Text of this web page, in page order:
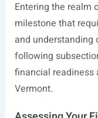
Entering the realm
milestone that
and understanding
following
financial readiness
Vermont.